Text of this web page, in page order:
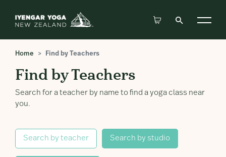
Home Find by Teachers
Find by Teachers
Search for a teacher by name to find a yoga class near
you.
Search by teacher Search by studio